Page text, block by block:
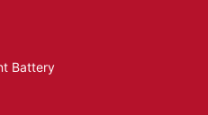
Battery